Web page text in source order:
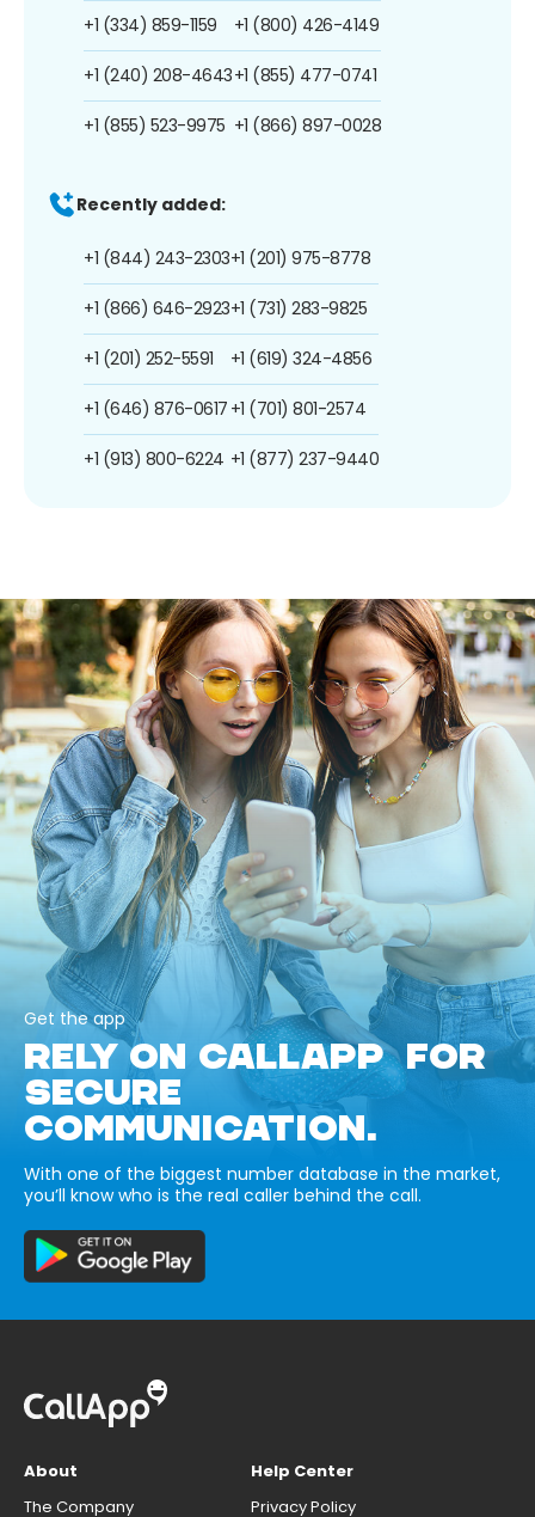
+1 (334) 859-1159
+1 (240) 208-4643
+1 (855) 523-9975
+1 (800) 426-4149
+1 (855) 477-0741
+1 (866) 897-0028
Recently added:
+1 (844) 243-2303
+1 (866) 646-2923
+1 (201) 252-5591
+1 (646) 876-0617
+1 (913) 800-6224
+1 (201) 975-8778
+1 (731) 283-9825
+1 (619) 324-4856
+1 (701) 801-2574
+1 (877) 237-9440
Get the app
RELY ON CALLAPP FOR
SECURE
COMMUNICATION.
With one of the biggest number database in the market,
you’ll know who is the real caller behind the call.
About
The Company
Help Center
Privacy Policy